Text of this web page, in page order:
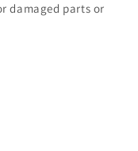
damaged parts or